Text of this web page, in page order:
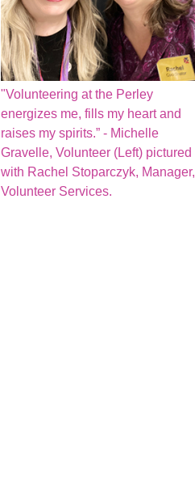
"Volunteering at the Perley
energizes me, fills my heart and
raises my spirits.” - Michelle
Gravelle, Volunteer (Left) pictured
with Rachel Stoparczyk, Manager,
Volunteer Services.